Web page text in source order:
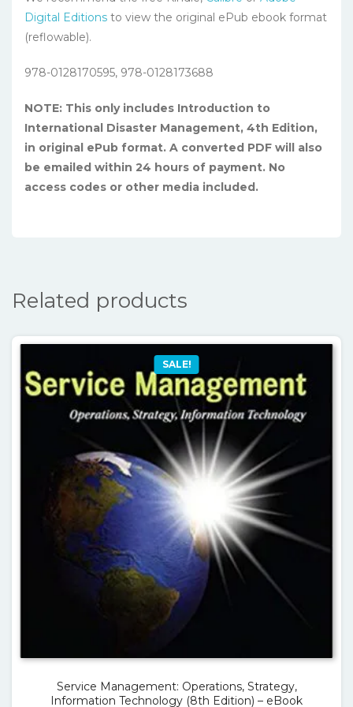
Digital Editions to view the original ePub ebook format
(reflowable).
978-0128170595, 978-0128173688
NOTE: This only includes Introduction to
International Disaster Management, 4th Edition,
in original ePub format. A converted PDF will also
be emailed within 24 hours of payment. No
access codes or other media included.
Related products
SALE!
Service Management: Operations, Strategy,
Information Technology (8th Edition) – eBook